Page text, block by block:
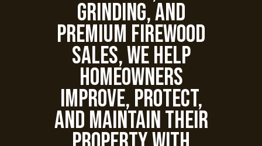
grinding, and
premium firewood
sales, we help
homeowners
improve, protect,
and maintain their